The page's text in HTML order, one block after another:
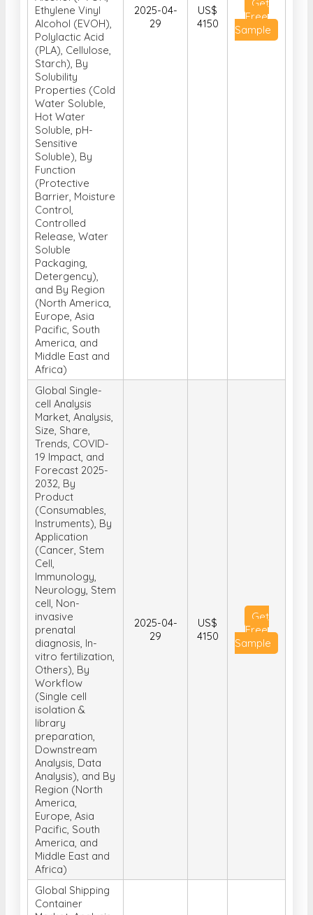
Material Type
(Polyvinyl
Alcohol (PVOH,
Ethylene Vinyl
Alcohol (EVOH),
Polylactic Acid
(PLA), Cellulose,
Starch), By
Solubility
Properties (Cold
Water Soluble,
Hot Water
Soluble, pH-
Sensitive
Soluble), By
Function
(Protective
Barrier, Moisture
Control,
Controlled
Release, Water
Soluble
Packaging,
Detergency),
and By Region
(North America,
Europe, Asia
Pacific, South
America, and
Middle East and
Africa)
Get
Global Single-
cell Analysis
Market, Analysis,
Size, Share,
Trends, COVID-
19 Impact, and
Forecast 2025-
2032, By
Product
(Consumables,
Instruments), By
Application
(Cancer, Stem
Cell,
Immunology,
Neurology, Stem
cell, Non-
invasive
prenatal
diagnosis, In-
vitro fertilization,
Others), By
Workflow
(Single cell
isolation &
library
preparation,
Downstream
Analysis, Data
Analysis), and By
Region (North
America,
Europe, Asia
Pacific, South
America, and
Middle East and
Africa)
Get